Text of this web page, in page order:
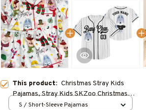
This product: Christmas Stray Kids
Pajamas, Stray Kids SKZoo Christmas
Stretchy Pajama Set – Cute Cartoon SKZoo
S / Short-Sleeve Pajamas